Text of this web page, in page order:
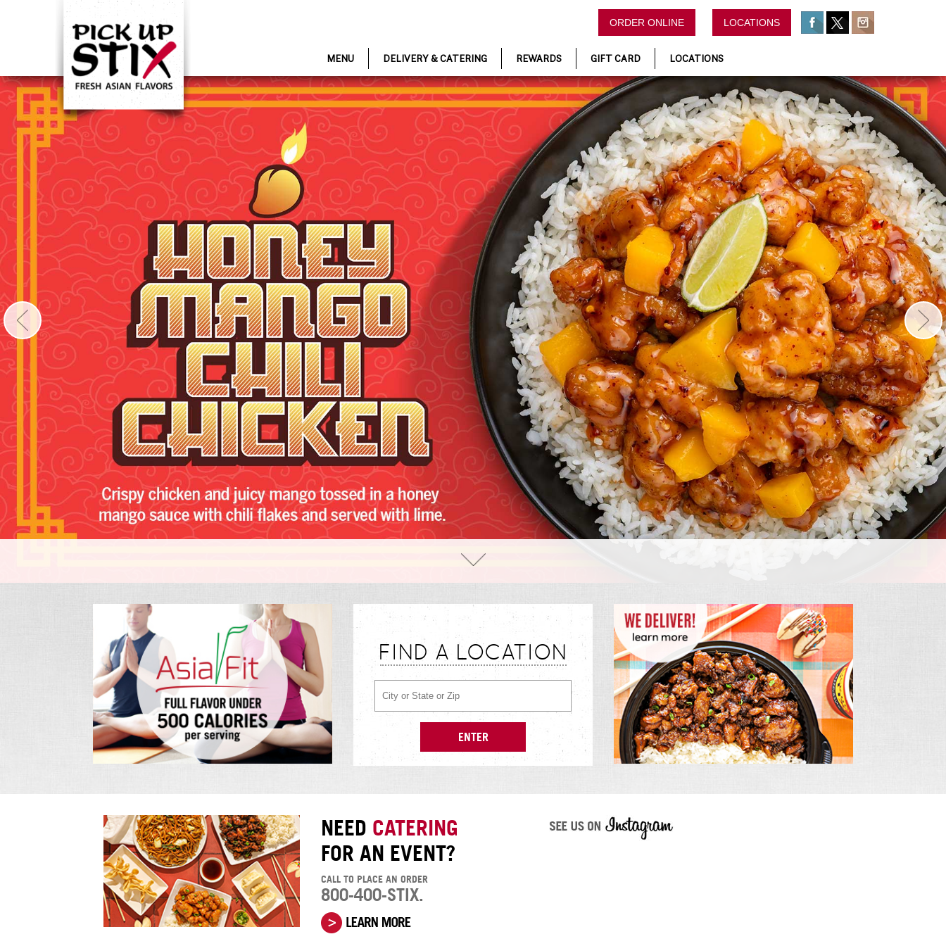
ORDER ONLINE LOCATIONS
MENU DELIVERY & CATERING REWARDS GIFT CARD LOCATIONS
FIND A LOCATION
NEED CATERING
FOR AN EVENT?
CALL TO PLACE AN ORDER
800-400-STIX.